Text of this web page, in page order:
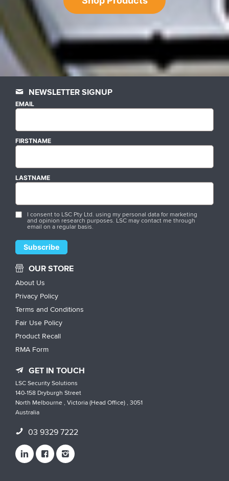
NEWSLETTER SIGNUP
EMAIL
FIRSTNAME
LASTNAME
I consent to LSC Pty Ltd. using my personal data for marketing
and opinion research purposes. LSC may contact me through
email on a regular basis.
OUR STORE
About Us
Privacy Policy
Terms and Conditions
Fair Use Policy
Product Recall
RMA Form
GET IN TOUCH
LSC Security Solutions
140-158 Dryburgh Street
North Melbourne , Victoria (Head Office) , 3051
Australia
03 9329 7222